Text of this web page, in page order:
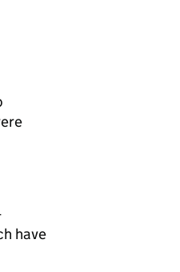
have